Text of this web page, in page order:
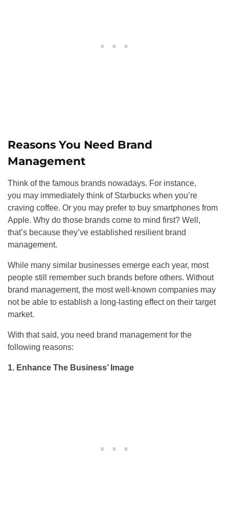
Reasons You Need Brand
Management
Think of the famous brands nowadays. For instance,
you may immediately think of Starbucks when you’re
craving coffee. Or you may prefer to buy smartphones from
Apple. Why do those brands come to mind first? Well,
that’s because they’ve established resilient brand
management.
While many similar businesses emerge each year, most
people still remember such brands before others. Without
brand management, the most well-known companies may
not be able to establish a long-lasting effect on their target
market.
With that said, you need brand management for the
following reasons:
1. Enhance The Business’ Image